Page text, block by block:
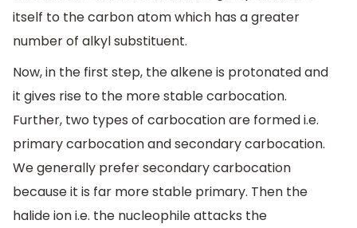
itself to the carbon atom which has a greater
number of alkyl substituent.
Now, in the first step, the alkene is protonated and
it gives rise to the more stable carbocation.
Further, two types of carbocation are formed i.e.
primary carbocation and secondary carbocation.
We generally prefer secondary carbocation
because it is far more stable primary. Then the
halide ion i.e. the nucleophile attacks the